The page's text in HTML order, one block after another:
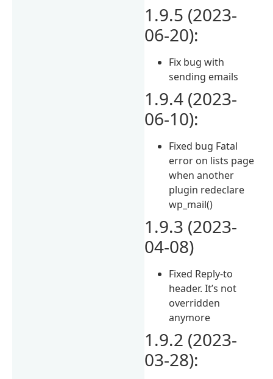
1.9.5 (2023-
06-20):
Fix bug with
sending emails
1.9.4 (2023-
06-10):
Fixed bug Fatal
error on lists page
when another
plugin redeclare
wp_mail()
1.9.3 (2023-
04-08)
Fixed Reply-to
header. It’s not
overridden
anymore
1.9.2 (2023-
03-28):